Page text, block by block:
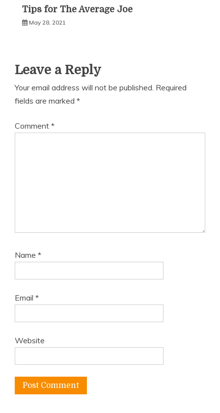
Tips for The Average Joe
May 28, 2021
Leave a Reply
Your email address will not be published. Required
fields are marked *
Comment *
Name *
Email *
Website